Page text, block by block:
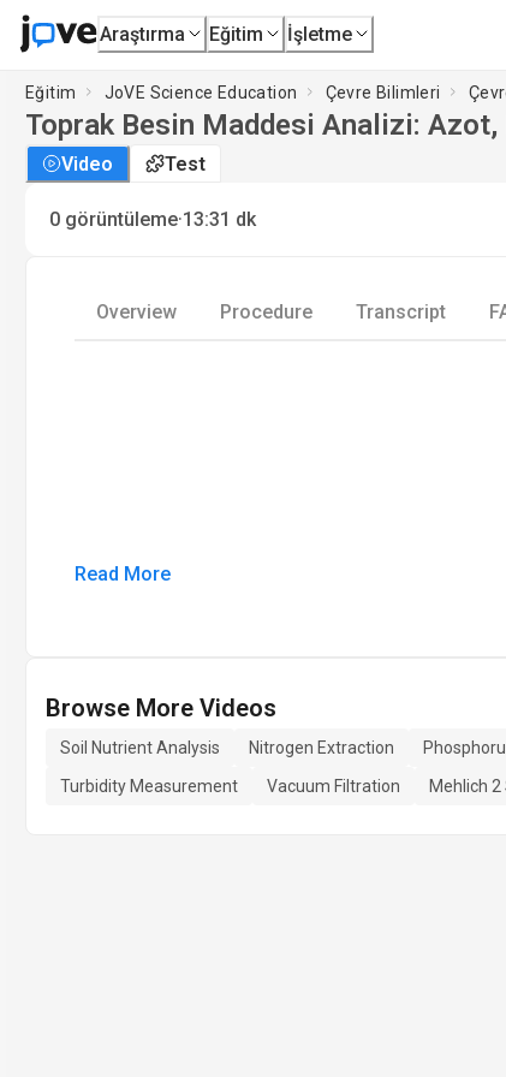
Araştırma Eğitim İşletme
Eğitim JoVE Science Education Çevre Bilimleri
Toprak Besin Maddesi Analizi:
Video Test
0 görüntüleme·13:31 dk
Overview Procedure Transcript
Read More
Browse More Videos
Soil Nutrient Analysis Nitrogen Extraction
Turbidity Measurement
Vacuum Filtration Mehlich